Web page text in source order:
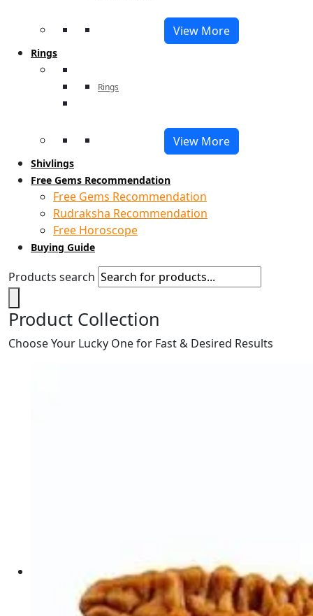
View More
Rings
Rings
View More
Shivlings
Free Gems Recommendation
Free Gems Recommendation
Rudraksha Recommendation
Free Horoscope
Buying Guide
Products search
Product Collection
Choose Your Lucky One for Fast & Desired Results